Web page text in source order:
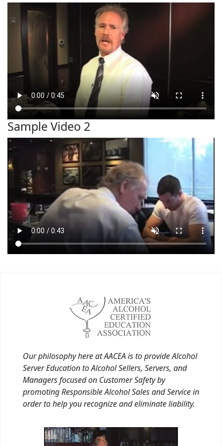
Sample Video 2
Our philosophy here at AACEA is to provide Alcohol
Server Education to Alcohol Sellers, Servers, and
Managers focused on Customer Safety by
promoting Responsible Alcohol Sales and Service in
order to help you recognize and eliminate liability.